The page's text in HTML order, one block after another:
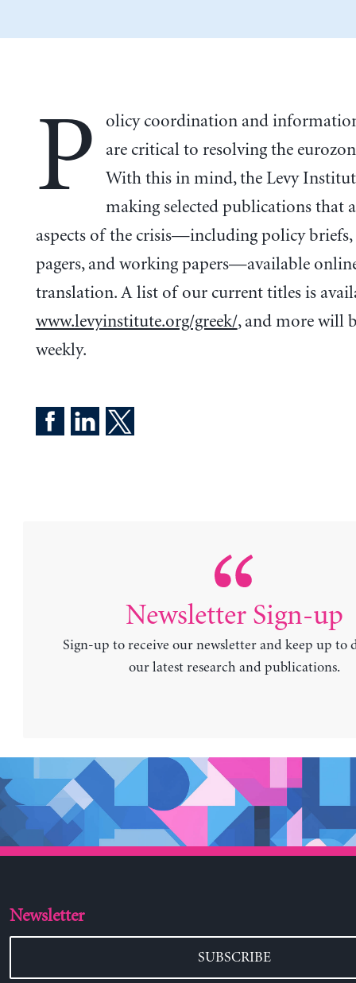
P
olicy coordination and
are critical to resolving the
With this in mind, the Levy
making selected publications that
aspects of the crisis—including policy briefs,
pagers, and working papers—available
translation. A list of our current titles is
www.levyinstitute.org/greek/, and more will
weekly.
Newsletter Sign-up
Sign-up to receive our newsletter and keep up to
our latest research and publications.
Newsletter
SUBSCRIBE